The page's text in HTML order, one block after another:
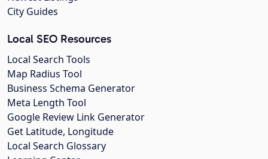
City Guides
Local SEO Resources
Local Search Tools
Map Radius Tool
Business Schema Generator
Meta Length Tool
Google Review Link Generator
Get Latitude, Longitude
Local Search Glossary